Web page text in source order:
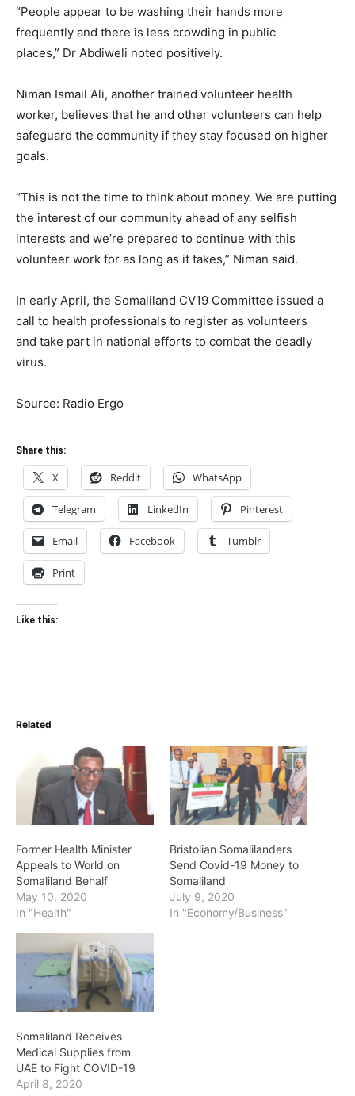
“People appear to be washing their hands more
frequently and there is less crowding in public
places,” Dr Abdiweli noted positively.
Niman Ismail Ali, another trained volunteer health
worker, believes that he and other volunteers can help
safeguard the community if they stay focused on higher
goals.
“This is not the time to think about money. We are putting
the interest of our community ahead of any selfish
interests and we’re prepared to continue with this
volunteer work for as long as it takes,” Niman said.
In early April, the Somaliland CV19 Committee issued a
call to health professionals to register as volunteers
and take part in national efforts to combat the deadly
virus.
Source: Radio Ergo
Share this:
X Reddit WhatsApp
Telegram LinkedIn Pinterest
Email Facebook Tumblr
Print
Like this:
Related
Former Health Minister
Appeals to World on
Somaliland Behalf
May 10, 2020
In "Health"
Bristolian Somalilanders
Send Covid-19 Money to
Somaliland
July 9, 2020
In "Economy/Business"
Somaliland Receives
Medical Supplies from
UAE to Fight COVID-19
April 8, 2020